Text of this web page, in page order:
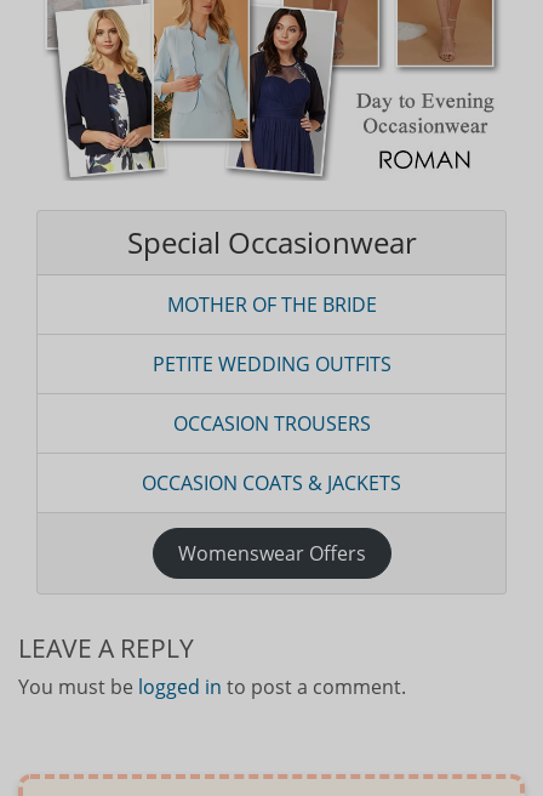
Special Occasionwear
MOTHER OF THE BRIDE
PETITE WEDDING OUTFITS
OCCASION TROUSERS
OCCASION COATS & JACKETS
Womenswear Offers
LEAVE A REPLY
You must be logged in to post a comment.